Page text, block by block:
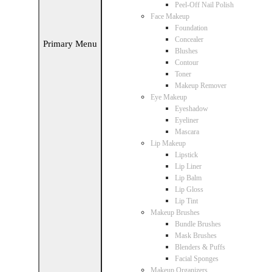
Primary Menu
Peel-Off Nail Polish
Face Makeup
Foundation
Concealer
Blushes
Contour
Toner
Makeup Remover
Eye Makeup
Eyeshadow
Eyeliner
Mascara
Lip Makeup
Lipstick
Lip Liner
Lip Balm
Lip Gloss
Lip Tint
Makeup Brushes
Bundle Brushes
Mask Brushes
Blenders & Puffs
Facial Sponges
Makeup Organizers